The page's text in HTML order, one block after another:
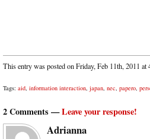
This entry was posted on Friday, Feb 11th, 2011
Tags: aid, information interaction, japan, nec, papero,
2 Comments —Leave your response!
Adrianna